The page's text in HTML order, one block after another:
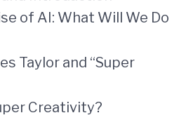
of AI: What Will We Do
Taylor and “Super
Creativity?